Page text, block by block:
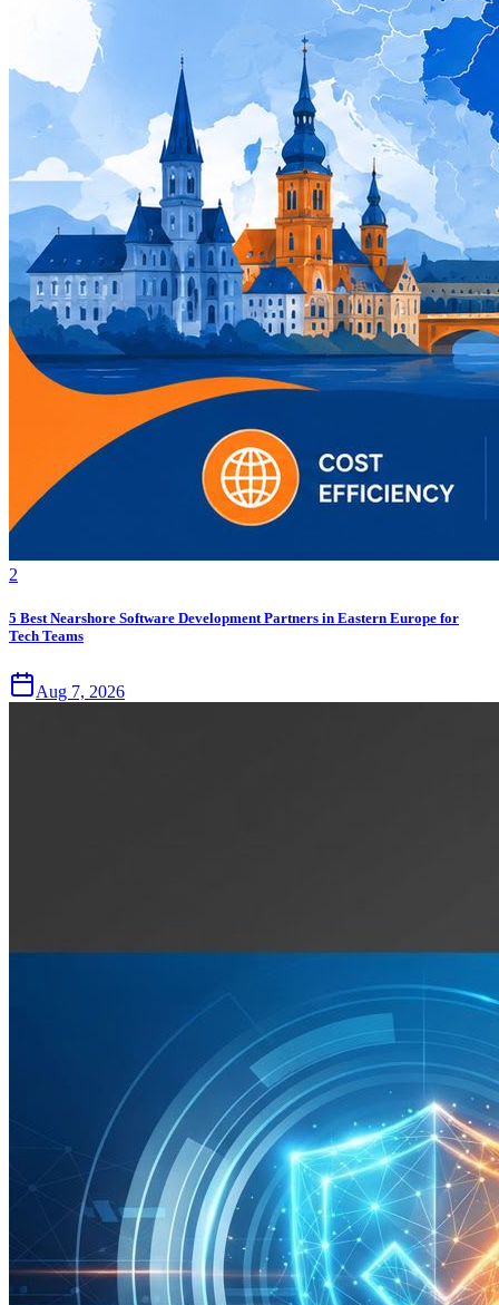
2
5 Best Nearshore Software Development Partners in Eastern Europe for
Tech Teams
Aug 7, 2026